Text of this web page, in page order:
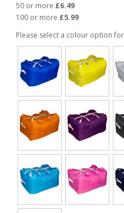
50 or more £6.49
100 or more £5.99
Please select a colour option